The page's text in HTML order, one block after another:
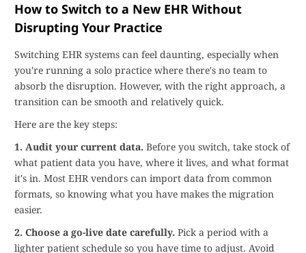
How to Switch to a New EHR Without
Disrupting Your Practice
Switching EHR systems can feel daunting, especially when
you're running a solo practice where there's no team to
absorb the disruption. However, with the right approach, a
transition can be smooth and relatively quick.
Here are the key steps:
1. Audit your current data. Before you switch, take stock of
what patient data you have, where it lives, and what format
it's in. Most EHR vendors can import data from common
formats, so knowing what you have makes the migration
easier.
2. Choose a go-live date carefully. Pick a period with a
lighter patient schedule so you have time to adjust. Avoid